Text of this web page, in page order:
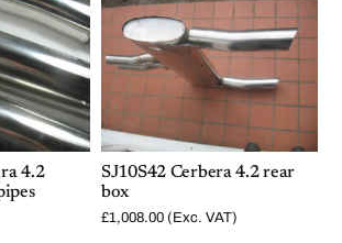
4.2
SJ10S42 Cerbera 4.2 rear
box
£1,008.00 (Exc. VAT)